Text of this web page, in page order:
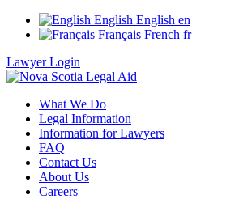
English English en
Français French fr
Lawyer Login
What We Do
Legal Information
Information for Lawyers
FAQ
Contact Us
About Us
Careers